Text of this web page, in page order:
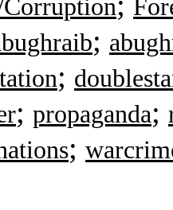
;
;
; propaganda;
;